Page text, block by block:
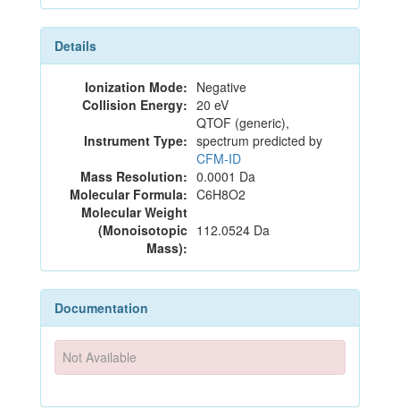
Details
Ionization Mode: Negative
Collision Energy: 20 eV
Instrument Type:
QTOF (generic),
spectrum predicted by
CFM-ID
Mass Resolution: 0.0001 Da
Molecular Formula: C6H8O2
Molecular Weight
(Monoisotopic
Mass):
112.0524 Da
Documentation
Not Available